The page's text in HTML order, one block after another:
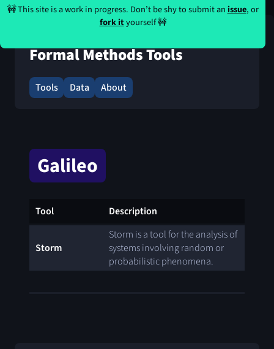
🚧 This site is a work in progress. Don’t be shy to submit anissue, or
fork ityourself 🚧
Formal Methods Tools
Tools Data About
Galileo
Tool Description
Storm
Storm is a tool for the analysis of
systems involving random or
probabilistic phenomena.